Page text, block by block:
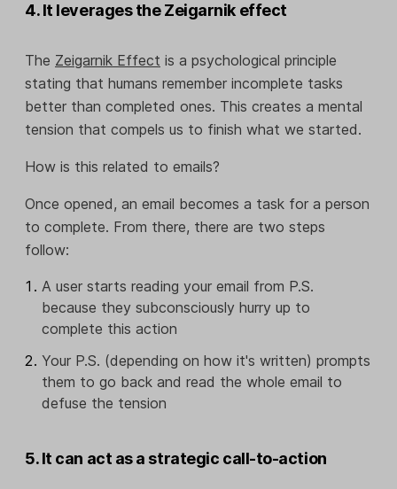
4. It leverages the Zeigarnik effect
The Zeigarnik Effect is a psychological principle
stating that humans remember incomplete tasks
better than completed ones. This creates a mental
tension that compels us to finish what we started.
How is this related to emails?
Once opened, an email becomes a task for a person
to complete. From there, there are two steps
follow:
A user starts reading your email from P.S.
because they subconsciously hurry up to
complete this action
Your P.S. (depending on how it's written) prompts
them to go back and read the whole email to
defuse the tension
5. It can act as a strategic call-to-action